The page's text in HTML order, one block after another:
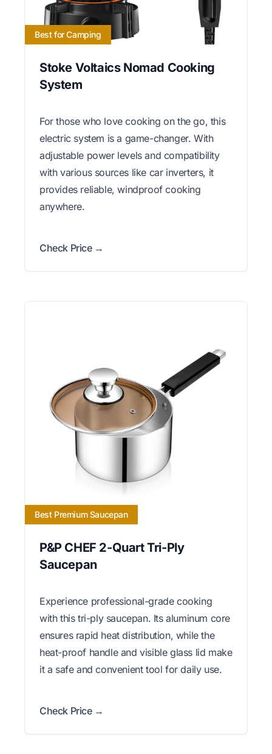
Best for Camping
Stoke Voltaics Nomad Cooking
System
For those who love cooking on the go, this
electric system is a game-changer. With
adjustable power levels and compatibility
with various sources like car inverters, it
provides reliable, windproof cooking
anywhere.
Check Price →
Best Premium Saucepan
P&P CHEF 2-Quart Tri-Ply
Saucepan
Experience professional-grade cooking
with this tri-ply saucepan. Its aluminum core
ensures rapid heat distribution, while the
heat-proof handle and visible glass lid make
it a safe and convenient tool for daily use.
Check Price →